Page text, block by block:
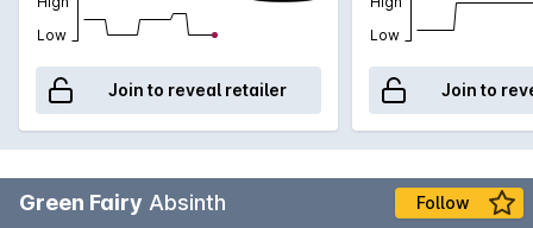
Low
Join to reveal retailer
Low
Join to
Green Fairy Absinth Follow